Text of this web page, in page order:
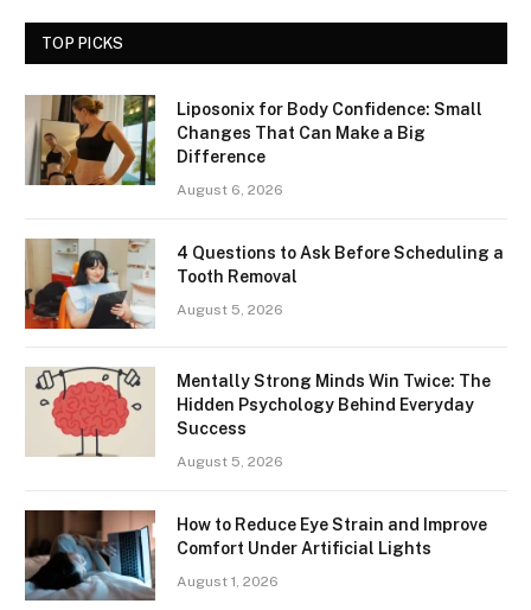
TOP PICKS
Liposonix for Body Confidence: Small
Changes That Can Make a Big
Difference
August 6, 2026
4 Questions to Ask Before Scheduling a
Tooth Removal
August 5, 2026
Mentally Strong Minds Win Twice: The
Hidden Psychology Behind Everyday
Success
August 5, 2026
How to Reduce Eye Strain and Improve
Comfort Under Artificial Lights
August 1, 2026